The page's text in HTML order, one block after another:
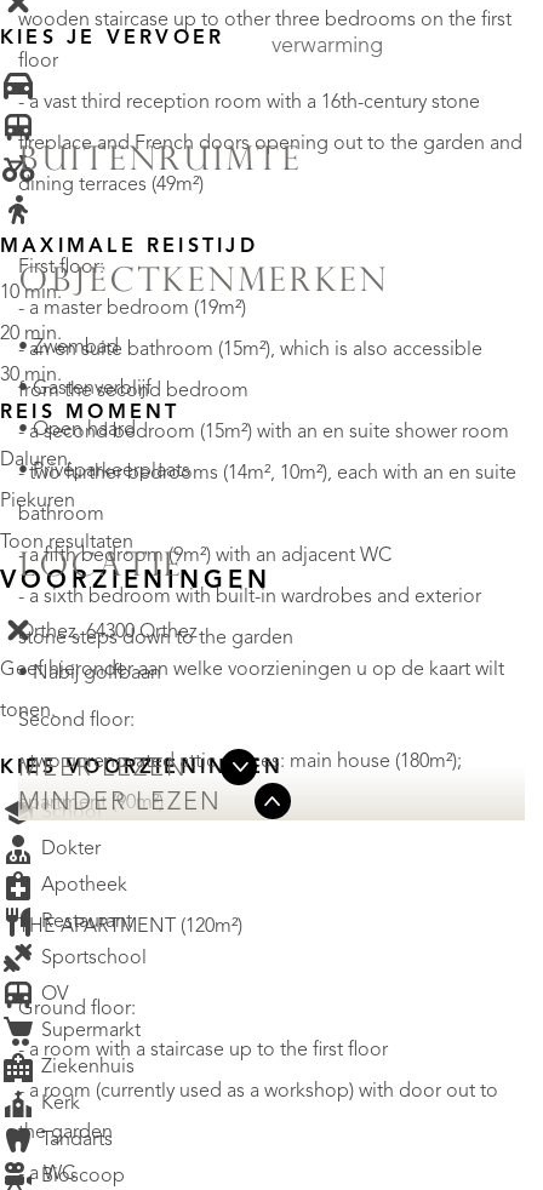
wooden staircase up to other three bedrooms on the first
floor
- a vast third reception room with a 16th-century stone
fireplace and French doors opening out to the garden and
dining terraces (49m²)
First floor:
- a master bedroom (19m²)
- an en suite bathroom (15m²), which is also accessible
from the second bedroom
- a second bedroom (15m²) with an en suite shower room
- two further bedrooms (14m², 10m²), each with an en suite
bathroom
- a fifth bedroom (9m²) with an adjacent WC
- a sixth bedroom with built-in wardrobes and exterior
stone steps down to the garden
Second floor:
- two unrenovated attic spaces: main house (180m²);
apartment (90m²)
THE APARTMENT (120m²)
Ground floor:
- a room with a staircase up to the first floor
- a room (currently used as a workshop) with door out to
the garden
- a WC
verwarming
BUITENRUIMTE
OBJECTKENMERKEN
• Zwembad
• Gastenverblijf
• Open haard
• Privéparkeerplaats
LOCATIE
Orthez, 64300 Orthez
• Nabij golfbaan
MEER LEZEN
MINDER LEZEN
KIES JE VERVOER
MAXIMALE REISTIJD
10 min.
20 min.
30 min.
REIS MOMENT
Daluren
Piekuren
Toon resultaten
VOORZIENINGEN
Geef hieronder aan welke voorzieningen u op de kaart wilt
tonen.
KIES VOORZIENINGEN
School
Dokter
Apotheek
Restaurant
Sportschool
OV
Supermarkt
Ziekenhuis
Kerk
Tandarts
Bioscoop